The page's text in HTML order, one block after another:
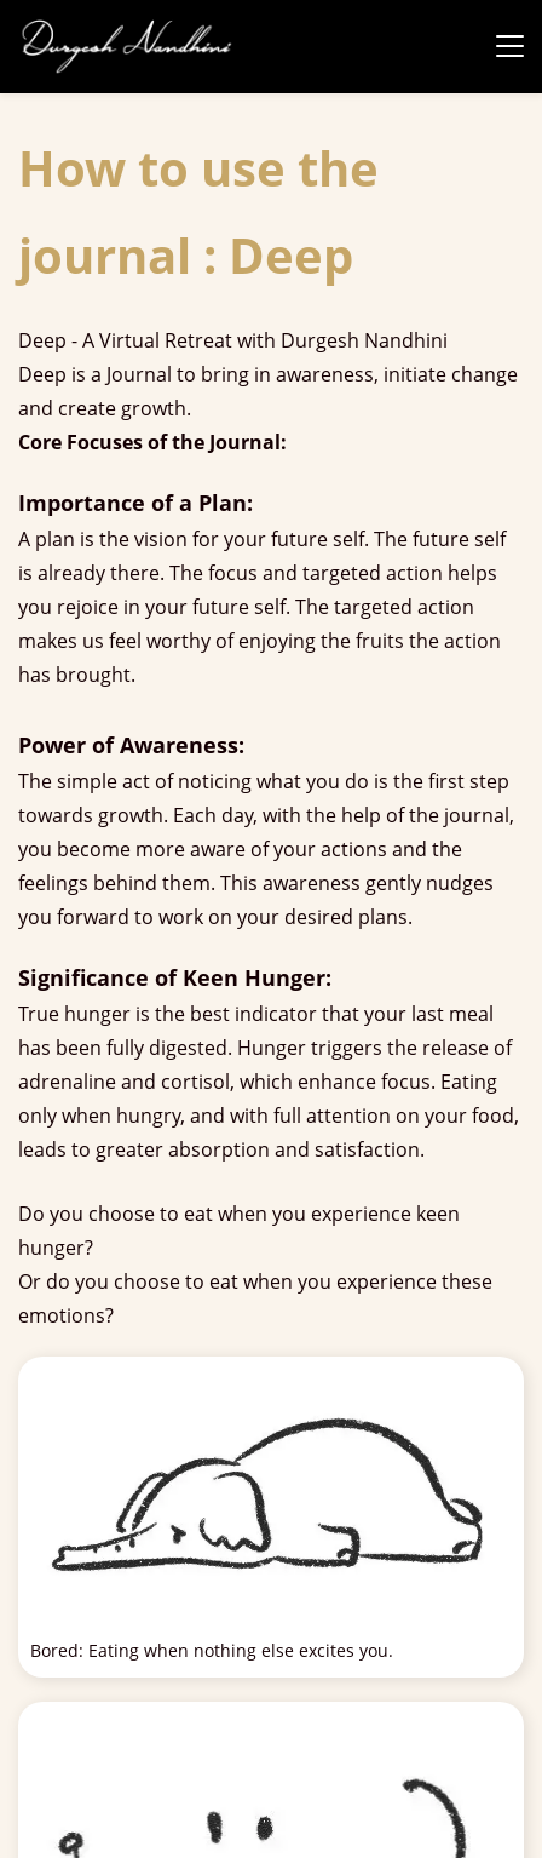
main
content
How to use the
journal : Deep
Deep - A Virtual Retreat with Durgesh Nandhini
Deep is a Journal to bring in awareness, initiate change
and create growth.
Core Focuses of the Journal:
Importance of a Plan:
A plan is the vision for your future self. The future self
is already there. The focus and targeted action helps
you rejoice in your future self. The targeted action
makes us feel worthy of enjoying the fruits the action
has brought.
Power of Awareness:
The simple act of noticing what you do is the first step
towards growth. Each day, with the help of the journal,
you become more aware of your actions and the
feelings behind them. This awareness gently nudges
you forward to work on your desired plans.
Significance of Keen Hunger:
True hunger is the best indicator that your last meal
has been fully digested. Hunger triggers the release of
adrenaline and cortisol, which enhance focus. Eating
only when hungry, and with full attention on your food,
leads to greater absorption and satisfaction.
Do you choose to eat when you experience keen
hunger?
Or do you choose to eat when you experience these
emotions?
Bored: Eating when nothing else excites you.